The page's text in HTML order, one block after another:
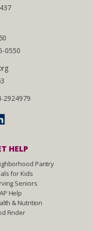
0550
2924979
HELP
Pantry
for Kids
Seniors
Help
& Nutrition
Finder